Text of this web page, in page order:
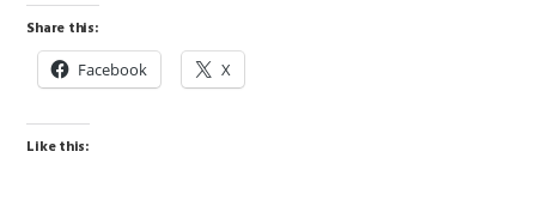
Share this:
Facebook X
Like this: